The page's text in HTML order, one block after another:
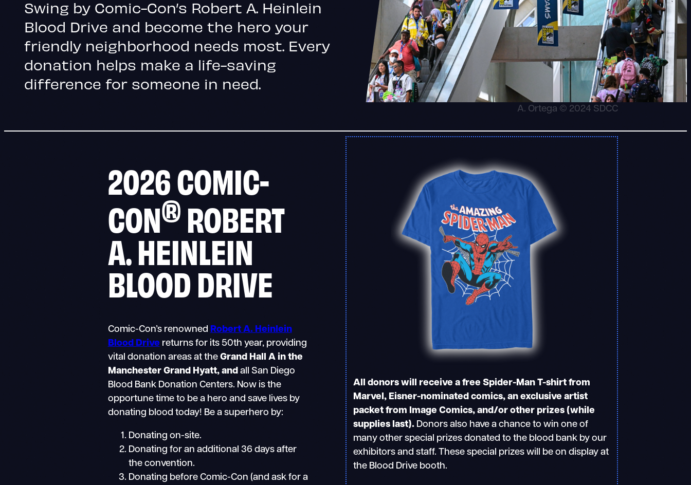
Swing by Comic-Con’s Robert A. Heinlein
Blood Drive and become the hero your
friendly neighborhood needs most. Every
donation helps make a life-saving
difference for someone in need.
A. Ortega © 2024 SDCC
2026 COMIC-
CON® ROBERT
A. HEINLEIN
BLOOD DRIVE
Comic-Con’s renowned Robert A. Heinlein
Blood Drive returns for its 50th year, providing
vital donation areas at the Grand Hall A in the
Manchester Grand Hyatt, and all San Diego
Blood Bank Donation Centers. Now is the
opportune time to be a hero and save lives by
donating blood today! Be a superhero by:
Donating on-site.
Donating for an additional 36 days after
the convention.
Donating before Comic-Con (and ask for a
All donors will receive a free Spider-Man T-shirt from
Marvel, Eisner-nominated comics, an exclusive artist
packet from Image Comics, and/or other prizes (while
supplies last). Donors also have a chance to win one of
many other special prizes donated to the blood bank by our
exhibitors and staff. These special prizes will be on display at
the Blood Drive booth.